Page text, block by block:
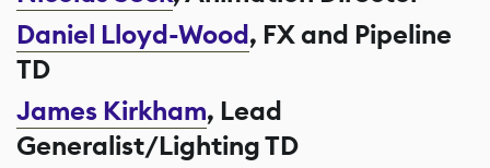
Daniel Lloyd-Wood, FX and Pipeline
TD
James Kirkham, Lead
Generalist/Lighting TD